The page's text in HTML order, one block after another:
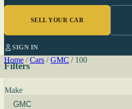
SELL YOUR CAR
SIGN IN
Home / Cars / GMC / 100
Filters
Make